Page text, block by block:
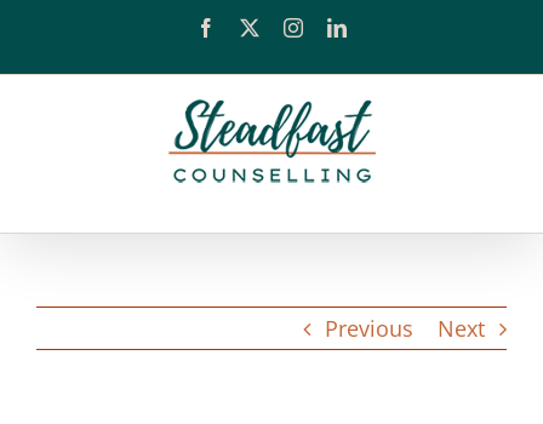
content
Facebook InstagramLinkedIn
Previous Next